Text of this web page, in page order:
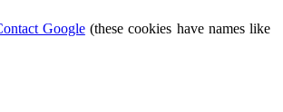
Google(these cookies have names like